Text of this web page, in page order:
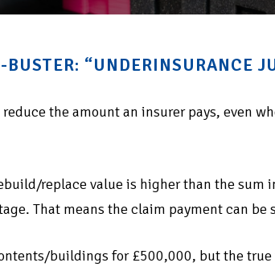
BUSTER: “UNDERINSURANCE
the amount an insurer pays, even
replace value is higher than the sum
That means the claim payment can be
buildings for £500,000, but the true